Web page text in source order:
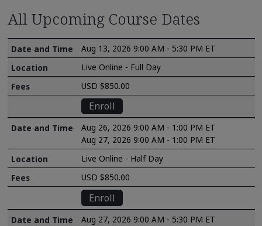
All Upcoming Course Dates
Aug 13, 2026 9:00 AM - 5:30 PM ET
Live Online - Full Day
USD $850.00
Enroll
Aug 26, 2026 9:00 AM - 1:00 PM ET
Aug 27, 2026 9:00 AM - 1:00 PM ET
Live Online - Half Day
USD $850.00
Enroll
Aug 27, 2026 9:00 AM - 5:30 PM ET